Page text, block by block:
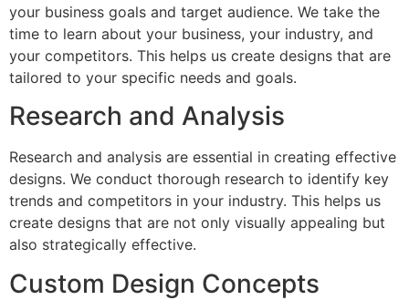
your business goals and target audience. We take the
time to learn about your business, your industry, and
your competitors. This helps us create designs that are
tailored to your specific needs and goals.
Research and Analysis
Research and analysis are essential in creating effective
designs. We conduct thorough research to identify key
trends and competitors in your industry. This helps us
create designs that are not only visually appealing but
also strategically effective.
Custom Design Concepts